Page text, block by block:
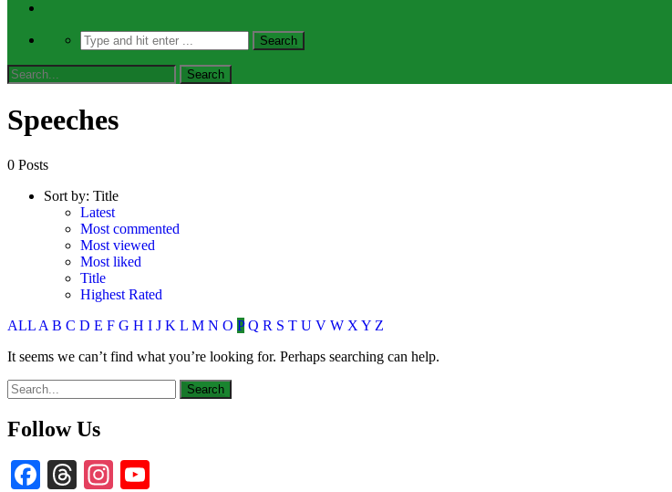
Speeches​
0 Posts
Sort by: Title
Latest
Most commented
Most viewed
Most liked
Title
Highest Rated
ALL A B C D E F G H I J K L M N O P Q R S T U V W X Y Z
It seems we can’t find what you’re looking for. Perhaps searching can help.
Follow Us
Facebook
ThreadsInstagram